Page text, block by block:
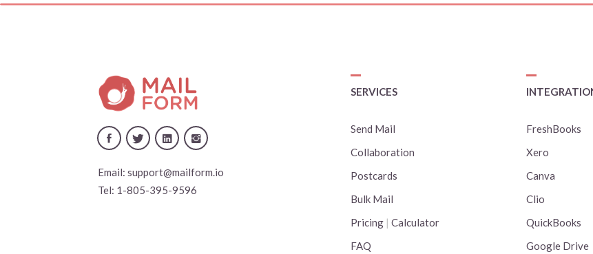
Email: support@mailform.io
Tel: 1-805-395-9596
SERVICES
Send Mail
Collaboration
Postcards
Bulk Mail
Pricing |Calculator
FAQ
FreshBooks
Xero
Canva
Clio
QuickBooks
Google Drive